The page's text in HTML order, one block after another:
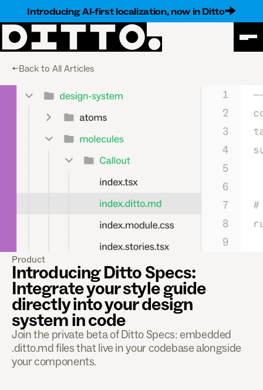
Introducing AI-first localization, now in Ditto
<-Back to All Articles
Product
Introducing Ditto Specs:
Integrate your style guide
directly into your design
system in code
Join the private beta of Ditto Specs: embedded
.ditto.md files that live in your codebase alongside
your components.